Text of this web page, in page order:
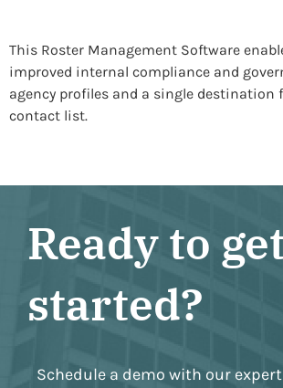
This Roster Management Software
improved internal compliance and
agency profiles and a single destination
contact list.
Ready to
started?
Schedule a demo with our